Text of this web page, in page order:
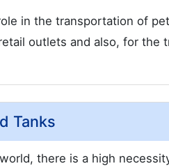
in the transportation of
outlets and also, for the
Tanks
there is a high